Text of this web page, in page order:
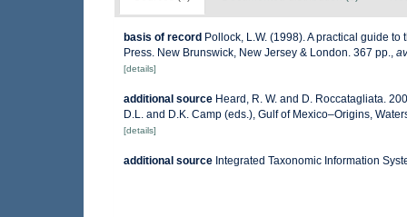
basis of record Pollock, L.W. (1998). A practical guide
Press. New Brunswick, New Jersey & London. 367 pp.,
[details]
additional source Heard, R. W. and D. Roccatagliata.
D.L. and D.K. Camp (eds.), Gulf of Mexico–Origins,
[details]
additional source Integrated Taxonomic Information